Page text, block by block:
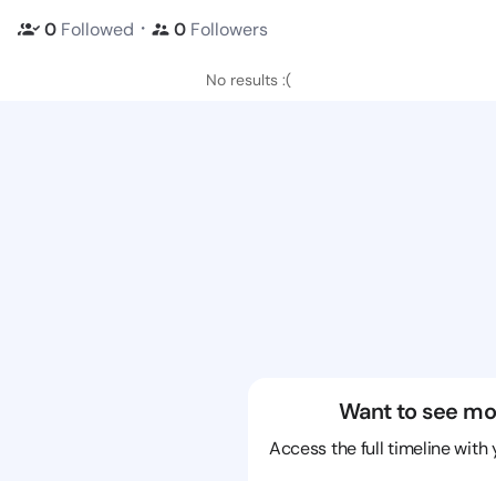
0 Followed ・ 0 Followers
No results :(
Want to see
Access the full timeline with